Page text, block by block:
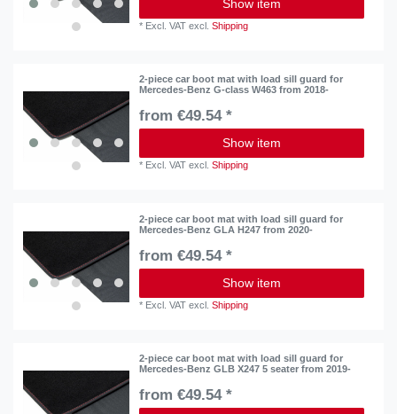
Show item
* Excl. VAT excl.Shipping
2-piece car boot mat with load sill guard for
Mercedes-Benz G-class W463 from 2018-
from €49.54 *
Show item
* Excl. VAT excl.Shipping
2-piece car boot mat with load sill guard for
Mercedes-Benz GLA H247 from 2020-
from €49.54 *
Show item
* Excl. VAT excl.Shipping
2-piece car boot mat with load sill guard for
Mercedes-Benz GLB X247 5 seater from 2019-
from €49.54 *